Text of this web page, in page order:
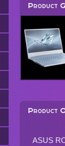
Product
Product
ASUS